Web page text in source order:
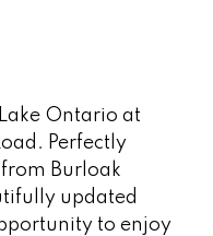
Ontario at
Perfectly
Burloak
updated
to enjoy